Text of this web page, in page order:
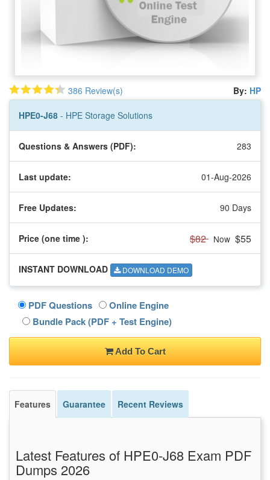
386 Review(s) By: HP
HPE0-J68 - HPE Storage Solutions
Questions & Answers (PDF): 283
Last update: 01-Aug-2026
Free Updates: 90 Days
Price (one time ): $82 Now $55
INSTANT DOWNLOAD DOWNLOAD DEMO
PDF Questions
Online Engine
Bundle Pack (PDF + Test Engine)
Add To Cart
Features Guarantee Recent Reviews
Latest Features of HPE0-J68 Exam PDF
Dumps 2026